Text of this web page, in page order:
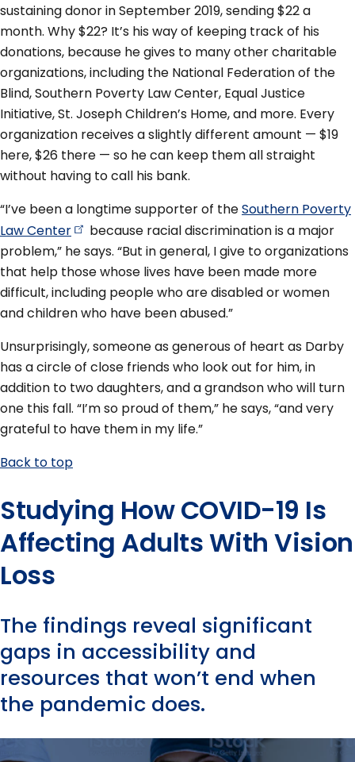
sustaining donor in September 2019, sending $22 a
month. Why $22? It’s his way of keeping track of his
donations, because he gives to many other charitable
organizations, including the National Federation of the
Blind, Southern Poverty Law Center, Equal Justice
Initiative, St. Joseph Children’s Home, and more. Every
organization receives a slightly different amount — $19
here, $26 there — so he can keep them all straight
without having to call his bank.
“I’ve been a longtime supporter of theSouthern Poverty
LawCenter
because racial discrimination is a major
problem,” he says. “But in general, I give to organizations
that help those whose lives have been made more
difficult, including people who are disabled or women
and children who have been abused.”
Unsurprisingly, someone as generous of heart as Darby
has a circle of close friends who look out for him, in
addition to two daughters, and a grandson who will turn
one this fall. “I’m so proud of them,” he says, “and very
grateful to have them in my life.”
Back to top
Studying How COVID-19 Is
Affecting Adults With Vision
Loss
The findings reveal significant
gaps in accessibility and
resources that won’t end when
the pandemic does.